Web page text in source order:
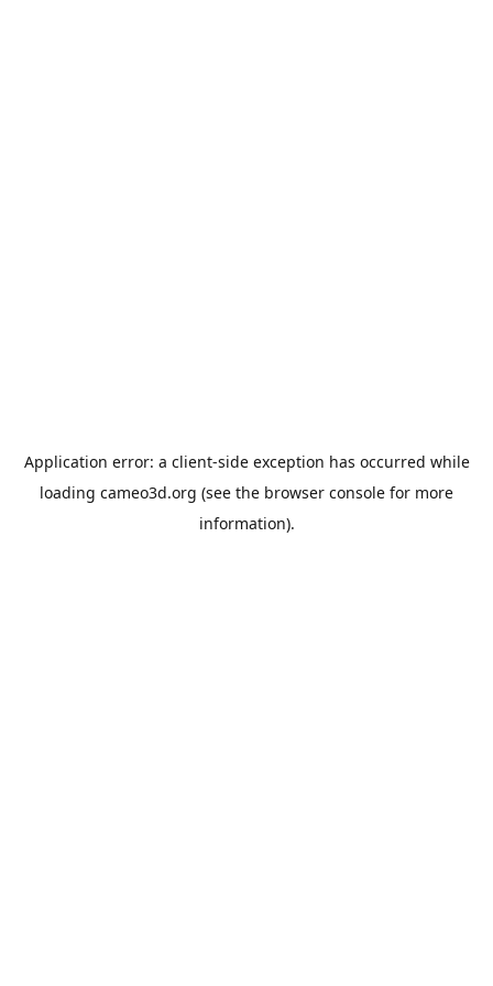
Application error: a client-side exception has occurred while
loading cameo3d.org (see the browser console for more
information).